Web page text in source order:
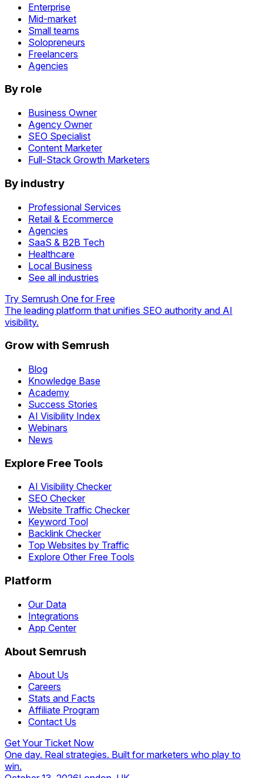
Enterprise
Mid-market
Small teams
Solopreneurs
Freelancers
Agencies
By role
Business Owner
Agency Owner
SEO Specialist
Content Marketer
Full-Stack Growth Marketers
By industry
Professional Services
Retail & Ecommerce
Agencies
SaaS & B2B Tech
Healthcare
Local Business
See all industries
Try Semrush One for Free
The leading platform that unifies SEO authority and AI
visibility.
Grow with Semrush
Blog
Knowledge Base
Academy
Success Stories
AI Visibility Index
Webinars
News
Explore Free Tools
AI Visibility Checker
SEO Checker
Website Traffic Checker
Keyword Tool
Backlink Checker
Top Websites by Traffic
Explore Other Free Tools
Platform
Our Data
Integrations
App Center
About Semrush
About Us
Careers
Stats and Facts
Affiliate Program
Contact Us
Get Your Ticket Now
One day. Real strategies. Built for marketers who play to
win.